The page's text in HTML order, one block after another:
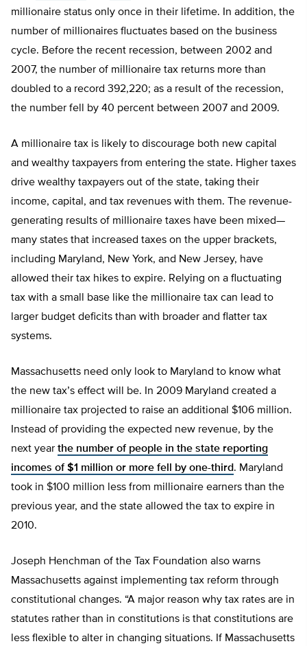
millionaire status only once in their lifetime. In addition, the
number of millionaires fluctuates based on the business
cycle. Before the recent recession, between 2002 and
2007, the number of millionaire tax returns more than
doubled to a record 392,220; as a result of the recession,
the number fell by 40 percent between 2007 and 2009.
A millionaire tax is likely to discourage both new capital
and wealthy taxpayers from entering the state. Higher taxes
drive wealthy taxpayers out of the state, taking their
income, capital, and tax revenues with them. The revenue-
generating results of millionaire taxes have been mixed—
many states that increased taxes on the upper brackets,
including Maryland, New York, and New Jersey, have
allowed their tax hikes to expire. Relying on a fluctuating
tax with a small base like the millionaire tax can lead to
larger budget deficits than with broader and flatter tax
systems.
Massachusetts need only look to Maryland to know what
the new tax’s effect will be. In 2009 Maryland created a
millionaire tax projected to raise an additional $106 million.
Instead of providing the expected new revenue, by the
next year the number of people in the state reporting
incomes of $1 million or more fell by one-third. Maryland
took in $100 million less from millionaire earners than the
previous year, and the state allowed the tax to expire in
2010.
Joseph Henchman of the Tax Foundation also warns
Massachusetts against implementing tax reform through
constitutional changes. “A major reason why tax rates are in
statutes rather than in constitutions is that constitutions are
less flexible to alter in changing situations. If Massachusetts